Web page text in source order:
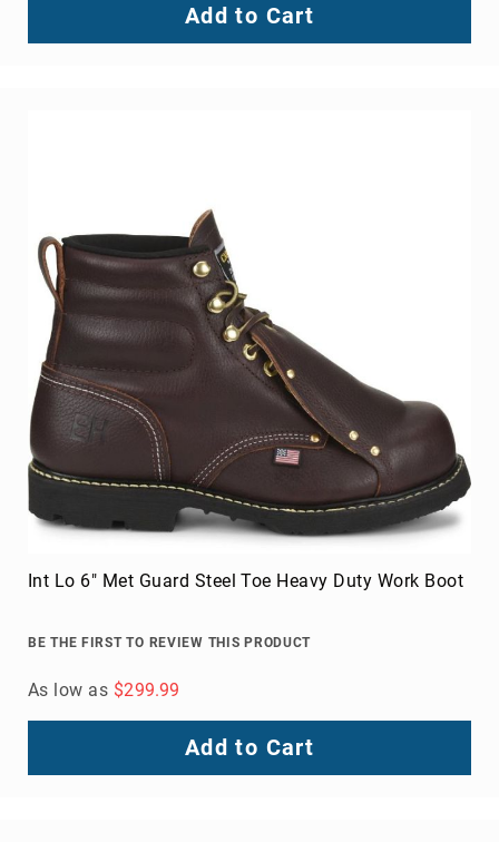
Add to Cart
Int Lo 6" Met Guard Steel Toe Heavy Duty Work Boot
BE THE FIRST TO REVIEW THIS PRODUCT
As low as $299.99
Add to Cart